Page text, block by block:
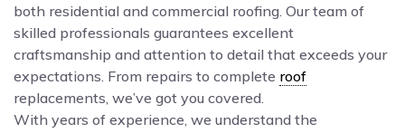
both residential and commercial roofing. Our team of
skilled professionals guarantees excellent
craftsmanship and attention to detail that exceeds your
expectations. From repairs to complete roof
replacements, we’ve got you covered.
With years of experience, we understand the